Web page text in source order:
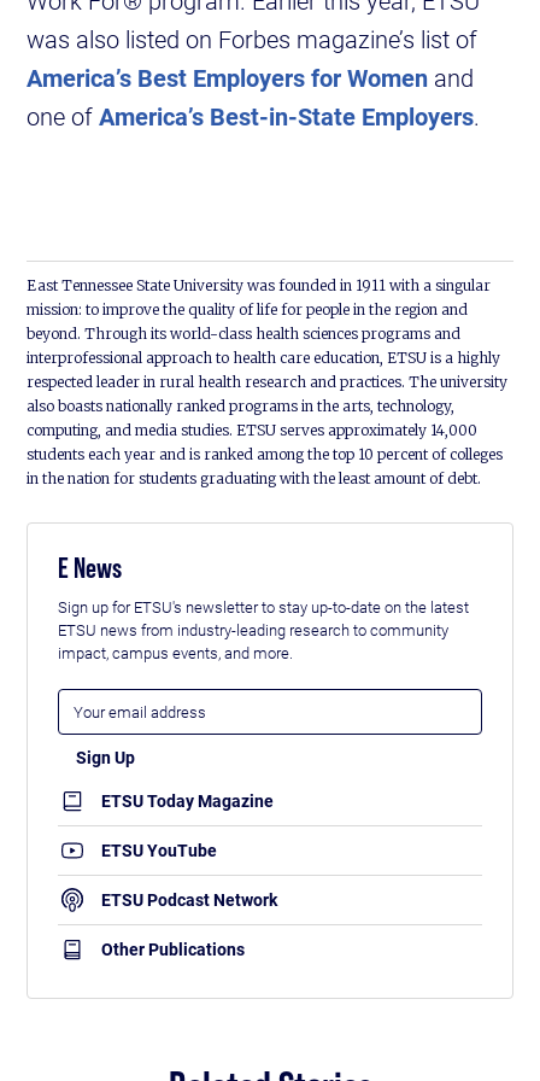
was also listed on Forbes magazine’s list of
America’s Best Employers for Women and
one ofAmerica’s Best-in-State Employers.
East Tennessee State University was founded in 1911 with a singular
mission: to improve the quality of life for people in the region and
beyond. Through its world-class health sciences programs and
interprofessional approach to health care education, ETSU is a highly
respected leader in rural health research and practices. The university
also boasts nationally ranked programs in the arts, technology,
computing, and media studies. ETSU serves approximately 14,000
students each year and is ranked among the top 10 percent of colleges
in the nation for students graduating with the least amount of debt.
E News
Sign up for ETSU's newsletter to stay up-to-date on the latest
ETSU news from industry-leading research to community
impact, campus events, and more.
ETSU Today Magazine
ETSU YouTube
ETSU Podcast Network
Other Publications